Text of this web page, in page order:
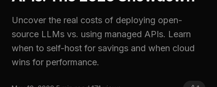
Uncover the real costs of deploying open-
source LLMs vs. using managed APIs. Learn
when to self-host for savings and when cloud
wins for performance.